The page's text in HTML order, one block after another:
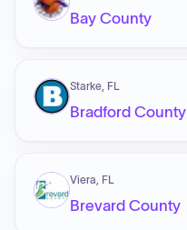
Bay County
Starke, FL
Bradford County
Viera, FL
Brevard County